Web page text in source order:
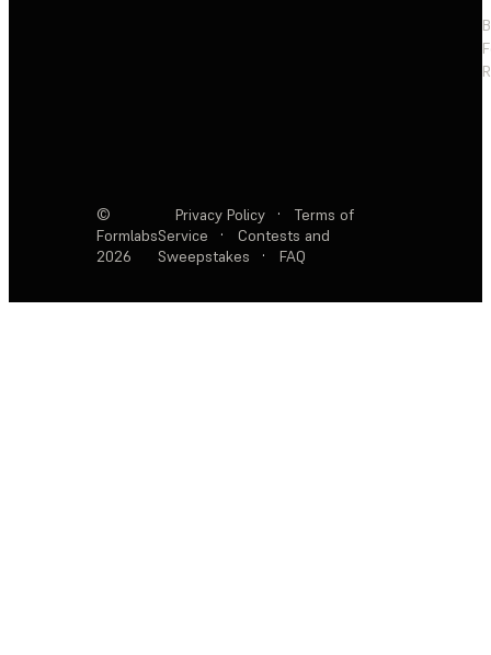
©
Formlabs
2026
Privacy Policy ·
Terms of
Service
·
Contests and
Sweepstakes
· FAQ